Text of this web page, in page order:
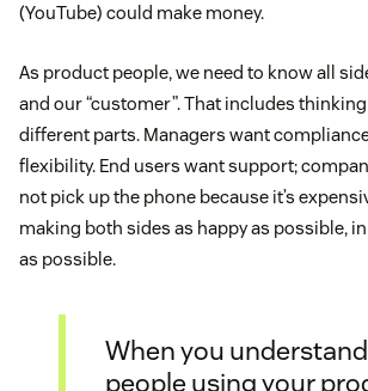
(YouTube) could make money.
As product people, we need to know all
and our “customer”. That includes
different parts. Managers want
flexibility. End users want support;
not pick up the phone because it’s
making both sides as happy as possible,
as possible.
When you
people using your